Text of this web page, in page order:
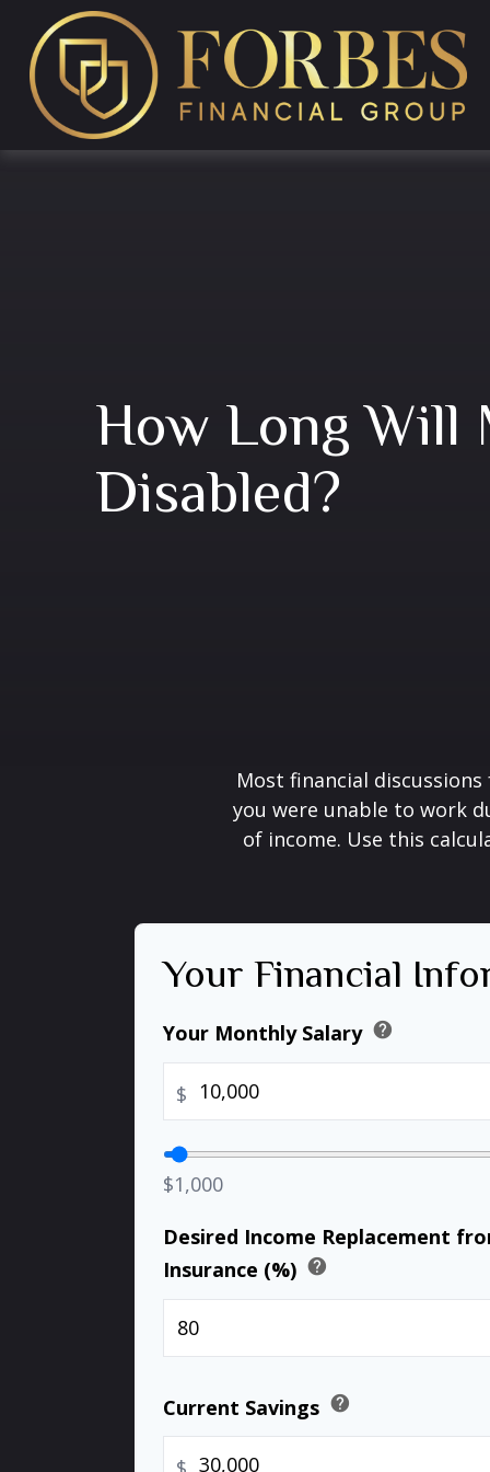
How Long Will
Disabled?
Most financial
you were unable to work
of income. Use this
Your Financial
Your Monthly Salary help
$
$1,000
Desired Income Replacement
Insurance (%) help
Current Savings help